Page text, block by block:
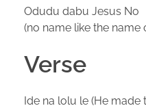
Odudu dabu Jesus No
(no name like the name
Verse
Ide na lolu le (He made